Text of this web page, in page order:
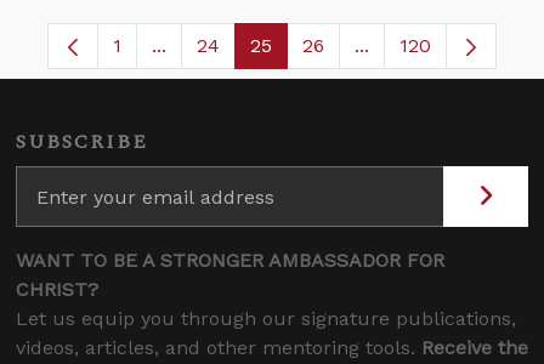
Page
1 ...Intermediate Pages Use TAB to navigate.
Page
24 Page
25 Page
26 ...Intermediate
120
SUBSCRIBE
WANT TO BE A STRONGER AMBASSADOR FOR
CHRIST?
Let us equip you through our signature publications,
videos, articles, and other mentoring tools. Receive the